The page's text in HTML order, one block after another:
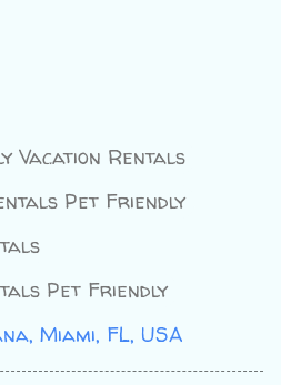
Vacation Rentals
Pet Friendly
Pet Friendly
Miami, FL, USA